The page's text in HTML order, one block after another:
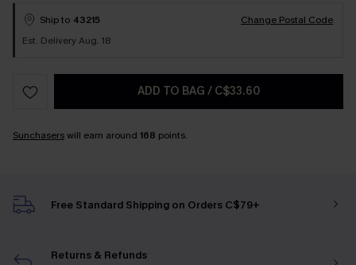
Ship to 43215
Change Postal Code
Est. Delivery Aug. 18
ADD TO BAG / C$33.60
Sunchaserswill earn around 168 points.
Free Standard Shipping on Orders C$79+
Returns & Refunds